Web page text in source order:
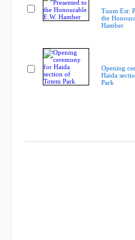
Tuum Est:
the
Hamber
Opening
Haida
Park